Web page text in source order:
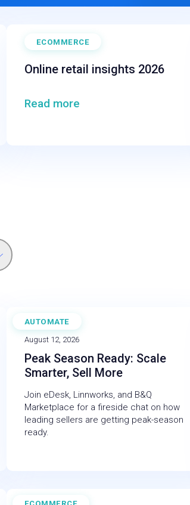
ECOMMERCE
Online retail insights 2026
Read more
AUTOMATE
WEBINAR
August 12, 2026
Peak Season Ready: Scale
Smarter, Sell More
Join eDesk, Linnworks, and B&Q
Marketplace for a fireside chat on how
leading sellers are getting peak-season
ready.